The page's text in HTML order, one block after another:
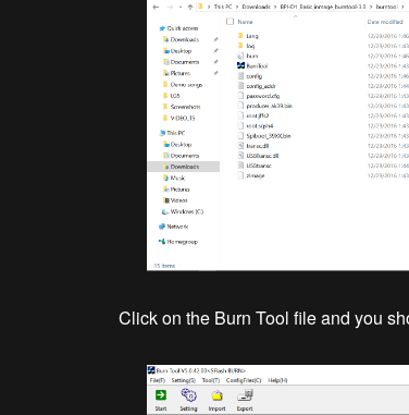
Click on the Burn Tool file and you